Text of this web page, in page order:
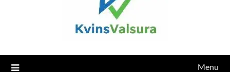
Menu